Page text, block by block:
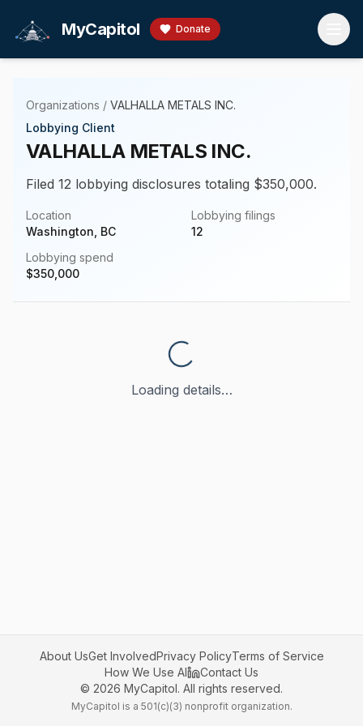
MyCapitol Donate
Organizations / VALHALLA METALS INC.
Lobbying Client
VALHALLA METALS INC.
Filed 12 lobbying disclosures totaling $350,000.
Location
Washington, BC
Lobbying filings
12
Lobbying spend
$350,000
Loading details…
About UsGet InvolvedPrivacy PolicyTerms of Service
How We Use AI
Contact Us
© 2026 MyCapitol. All rights reserved.
MyCapitol is a 501(c)(3) nonprofit organization.